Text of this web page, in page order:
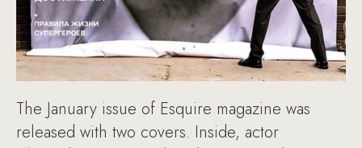
The January issue of Esquire magazine was
released with two covers. Inside, actor